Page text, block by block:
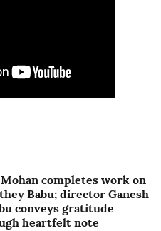
completes work on
Babu; director Ganesh
conveys gratitude
heartfelt note